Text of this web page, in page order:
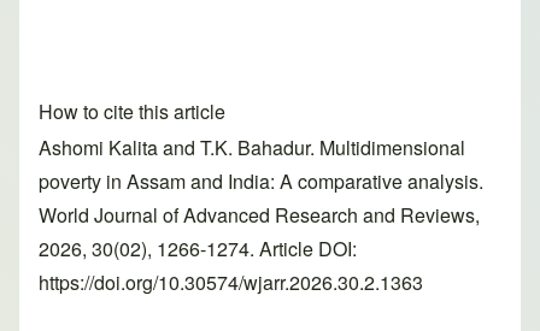
How to cite this article
Ashomi Kalita and T.K. Bahadur. Multidimensional
poverty in Assam and India: A comparative analysis.
World Journal of Advanced Research and Reviews,
2026, 30(02), 1266-1274. Article DOI:
https://doi.org/10.30574/wjarr.2026.30.2.1363